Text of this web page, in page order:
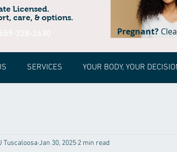
Licensed.
care, & options.
Pregnant?
SERVICES YOUR BODY, YOUR
Tuscaloosa Jan 30, 2025 2 min read